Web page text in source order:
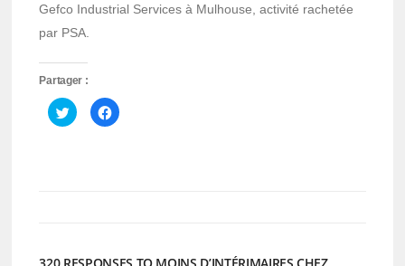
Gefco Industrial Services à Mulhouse, activité rachetée
par PSA.
Partager :
Cliquez
pour
partager
Cliquez
pour
320 RESPONSES TO MOINS D’INTÉRIMAIRES CHEZ